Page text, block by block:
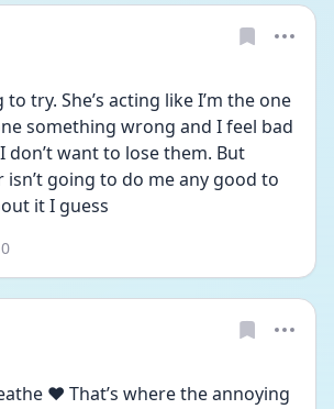
to try. She’s acting like I’m the one
something wrong and I feel bad
don’t want to lose them. But
isn’t going to do me any good to
it I guess
0
❤️ That’s where the annoying